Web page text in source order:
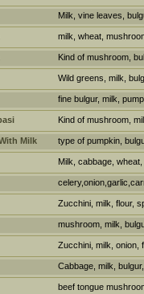
Milk, vine leaves,
milk, wheat,
Kind of mushroom,
Wild greens, milk,
fine bulgur, milk,
Kind of mushroom,
Milk type of pumpkin,
Milk, cabbage,
Zucchini, milk, flour,
mushroom, milk,
Zucchini, milk, onion,
Cabbage, milk,
beef tongue